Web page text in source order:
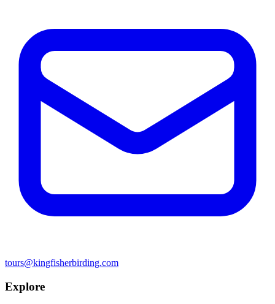
tours@kingfisherbirding.com
Explore